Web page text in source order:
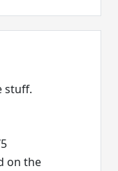
stuff.
on the